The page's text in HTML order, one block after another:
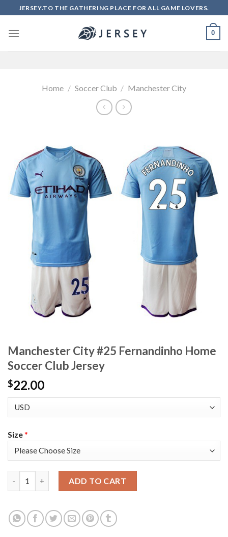
to
content
JERSEY.TO THE GATHERING PLACE FOR ALL GAME LOVERS.
0
Home / Soccer Club / Manchester City
Manchester City #25 Fernandinho Home
Soccer Club Jersey
$22.00
Size*
ADD TO CART